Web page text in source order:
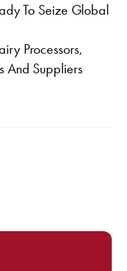
To Seize Global
Processors,
And Suppliers